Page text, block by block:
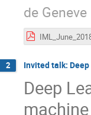
de Geneve
2 Invited talk:
Deep